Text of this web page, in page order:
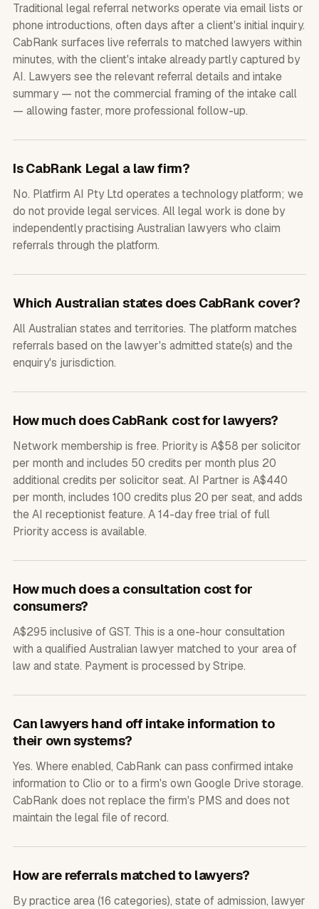
Traditional legal referral networks operate via email lists or
phone introductions, often days after a client's initial inquiry.
CabRank surfaces live referrals to matched lawyers within
minutes, with the client's intake already partly captured by
AI. Lawyers see the relevant referral details and intake
summary — not the commercial framing of the intake call
— allowing faster, more professional follow-up.
Is CabRank Legal a law firm?
No. Platfirm AI Pty Ltd operates a technology platform; we
do not provide legal services. All legal work is done by
independently practising Australian lawyers who claim
referrals through the platform.
Which Australian states does CabRank cover?
All Australian states and territories. The platform matches
referrals based on the lawyer's admitted state(s) and the
enquiry's jurisdiction.
How much does CabRank cost for lawyers?
Network membership is free. Priority is A$58 per solicitor
per month and includes 50 credits per month plus 20
additional credits per solicitor seat. AI Partner is A$440
per month, includes 100 credits plus 20 per seat, and adds
the AI receptionist feature. A 14-day free trial of full
Priority access is available.
How much does a consultation cost for
consumers?
A$295 inclusive of GST. This is a one-hour consultation
with a qualified Australian lawyer matched to your area of
law and state. Payment is processed by Stripe.
Can lawyers hand off intake information to
their own systems?
Yes. Where enabled, CabRank can pass confirmed intake
information to Clio or to a firm's own Google Drive storage.
CabRank does not replace the firm's PMS and does not
maintain the legal file of record.
How are referrals matched to lawyers?
By practice area (16 categories), state of admission, lawyer